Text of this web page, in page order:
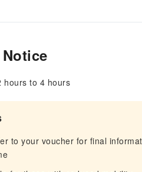
hours to 4 hours
to your voucher for final